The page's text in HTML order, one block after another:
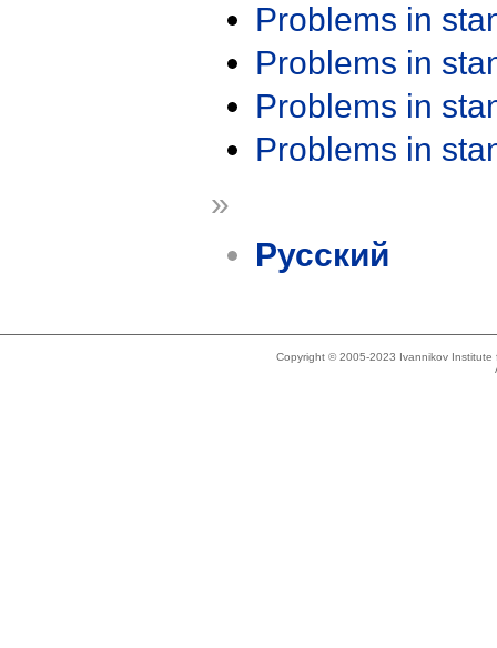
Problems in
Problems in
Problems in
Problems in
»
Русский
Copyright © 2005-2023 Ivannikov Institute